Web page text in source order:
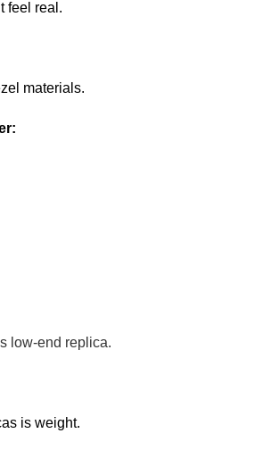
feel real.
materials.
low-end replica.
is weight.